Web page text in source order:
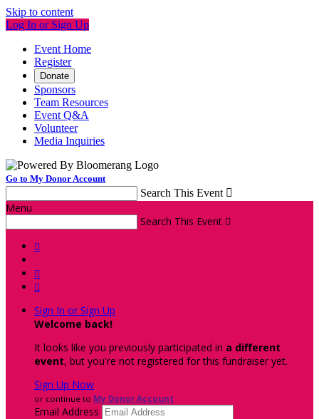
Skip to content
Log In or Sign Up
Event Home
Register
Donate
Sponsors
Team Resources
Event Q&A
Volunteer
Media Inquiries
Go to My Donor Account
Search This Event 
Menu
Search This Event 



Sign In or Sign Up
Welcome back!
It looks like you previously participated in a different
event, but you're not registered for this fundraiser yet.
Sign Up Now
or continue to My Donor Account
Email Address